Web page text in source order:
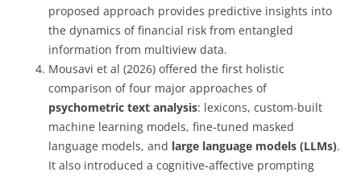
proposed approach provides predictive insights into
the dynamics of financial risk from entangled
information from multiview data.
Mousavi et al (2026) offered the first holistic
comparison of four major approaches of
psychometric text analysis: lexicons, custom-built
machine learning models, fine-tuned masked
language models, and large language models (LLMs).
It also introduced a cognitive-affective prompting